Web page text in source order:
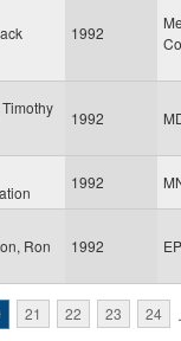
1992
1992
1992
Ron 1992
21 22 23 24